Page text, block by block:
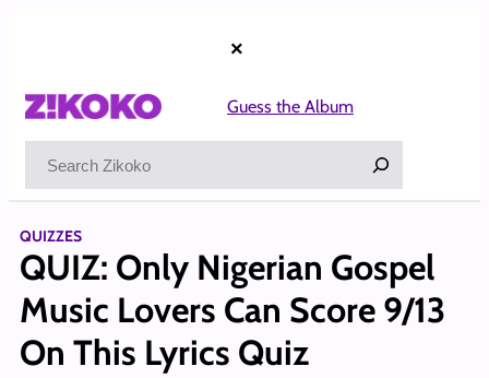
×
Guess the Album
QUIZZES
QUIZ: Only Nigerian Gospel
Music Lovers Can Score 9/13
On This Lyrics Quiz